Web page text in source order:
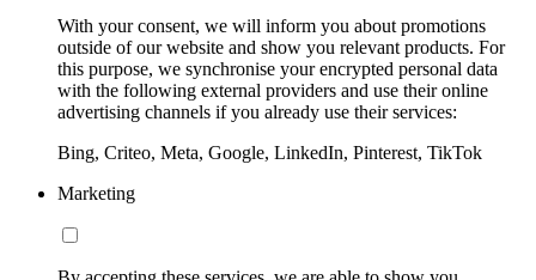
With your consent, we will inform you about promotions
outside of our website and show you relevant products. For
this purpose, we synchronise your encrypted personal data
with the following external providers and use their online
advertising channels if you already use their services:
Bing, Criteo, Meta, Google, LinkedIn, Pinterest, TikTok
Marketing